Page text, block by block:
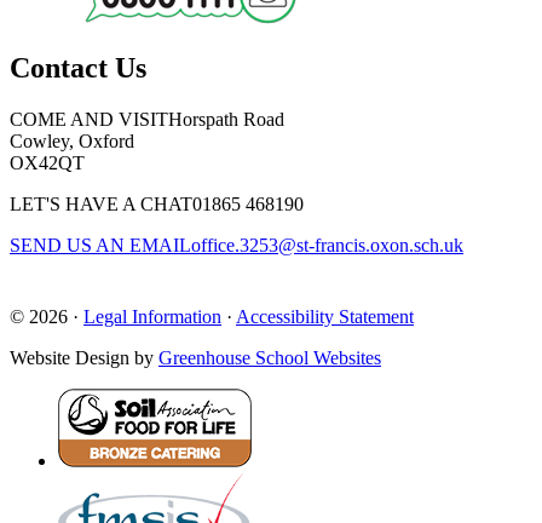
Contact Us
COME AND VISITHorspath Road
Cowley, Oxford
OX42QT
LET'S HAVE A CHAT01865 468190
SEND US AN EMAILoffice.3253@st-francis.oxon.sch.uk
© 2026 · Legal Information · Accessibility Statement
Website Design by Greenhouse School Websites